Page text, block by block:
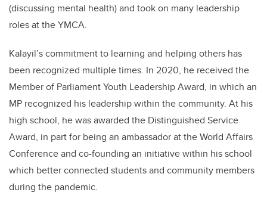
(discussing mental health) and took on many leadership
roles at the YMCA.
Kalayil’s commitment to learning and helping others has
been recognized multiple times. In 2020, he received the
Member of Parliament Youth Leadership Award, in which an
MP recognized his leadership within the community. At his
high school, he was awarded the Distinguished Service
Award, in part for being an ambassador at the World Affairs
Conference and co-founding an initiative within his school
which better connected students and community members
during the pandemic.